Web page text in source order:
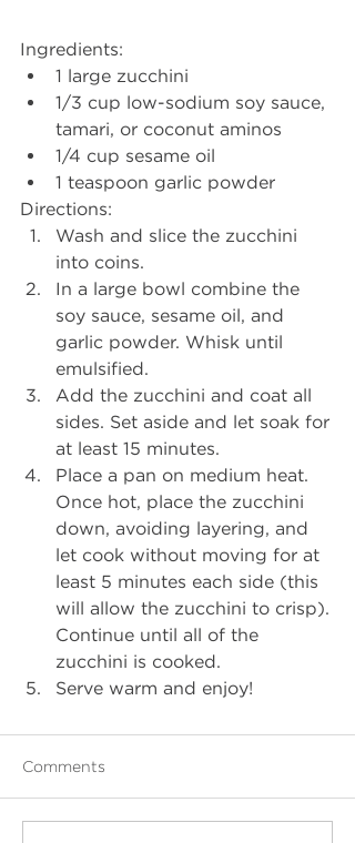
Ingredients:
1 large zucchini
1/3 cup low-sodium soy sauce,
tamari, or coconut aminos
1/4 cup sesame oil
1 teaspoon garlic powder
Directions:
Wash and slice the zucchini
into coins.
In a large bowl combine the
soy sauce, sesame oil, and
garlic powder. Whisk until
emulsified.
Add the zucchini and coat all
sides. Set aside and let soak for
at least 15 minutes.
Place a pan on medium heat.
Once hot, place the zucchini
down, avoiding layering, and
let cook without moving for at
least 5 minutes each side (this
will allow the zucchini to crisp).
Continue until all of the
zucchini is cooked.
Serve warm and enjoy!
Comments